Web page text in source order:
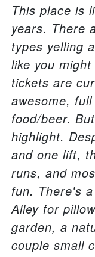
This place is
years. There
types yelling
like you
tickets are
awesome,
food/beer.
highlight.
and one lift,
runs, and
fun. There's
Alley for
garden, a
couple small